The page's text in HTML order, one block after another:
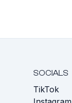
SOCIALS
TikTok